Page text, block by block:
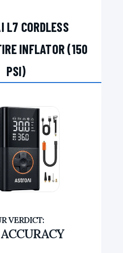
L7 CORDLESS
INFLATOR (150
PSI)